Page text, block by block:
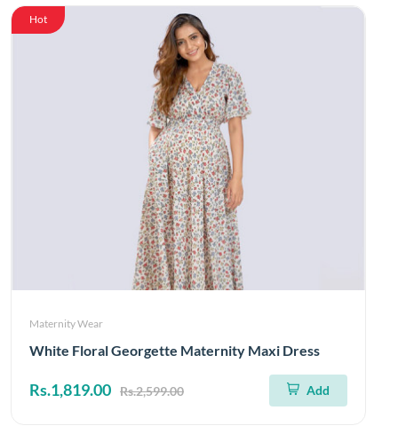
Hot
Maternity Wear
White Floral Georgette Maternity Maxi Dress
Rs.1,819.00 Rs.2,599.00 Add